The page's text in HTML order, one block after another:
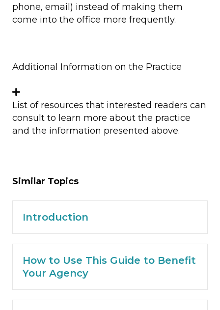
phone, email) instead of making them
come into the office more frequently.
Additional Information on the Practice
List of resources that interested readers can
consult to learn more about the practice
and the information presented above.
Similar Topics
Introduction
How to Use This Guide to Benefit
Your Agency